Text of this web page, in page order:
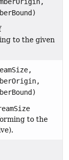
to the given
to the